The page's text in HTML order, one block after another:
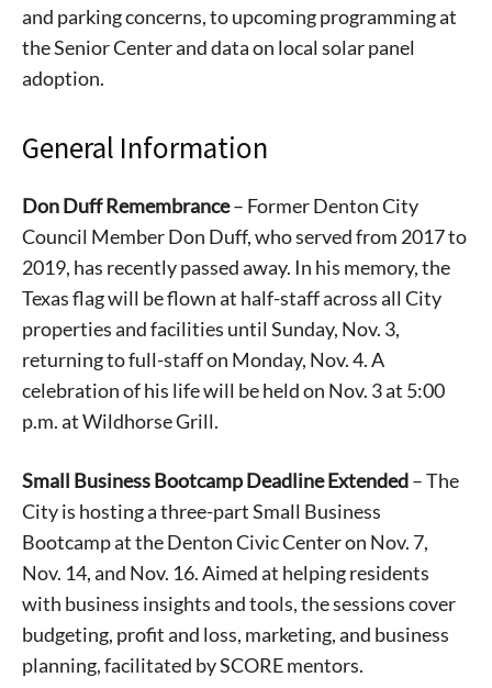
and parking concerns, to upcoming programming at
the Senior Center and data on local solar panel
adoption.
General Information
Don Duff Remembrance– Former Denton City
Council Member Don Duff, who served from 2017 to
2019, has recently passed away. In his memory, the
Texas flag will be flown at half-staff across all City
properties and facilities until Sunday, Nov. 3,
returning to full-staff on Monday, Nov. 4. A
celebration of his life will be held on Nov. 3 at 5:00
p.m. at Wildhorse Grill.
Small Business Bootcamp Deadline Extended– The
City is hosting a three-part Small Business
Bootcamp at the Denton Civic Center on Nov. 7,
Nov. 14, and Nov. 16. Aimed at helping residents
with business insights and tools, the sessions cover
budgeting, profit and loss, marketing, and business
planning, facilitated by SCORE mentors.